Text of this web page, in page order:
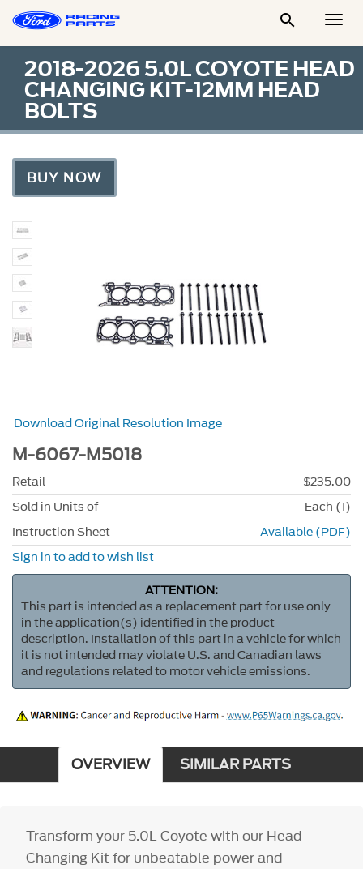

2018-2026 5.0L COYOTE HEAD
CHANGING KIT-12MM HEAD
BOLTS
BUY NOW
Download Original Resolution Image
M-6067-M5018
Retail
$235.00
Sold in Units of
Each (1)
Instruction Sheet
Available (PDF)
Sign in to add to wish list
ATTENTION:
This part is intended as a replacement part for use only
in the application(s) identified in the product
description. Installation of this part in a vehicle for which
it is not intended may violate U.S. and Canadian laws
and regulations related to motor vehicle emissions.
OVERVIEW SIMILAR PARTS
Transform your 5.0L Coyote with our Head
Changing Kit for unbeatable power and